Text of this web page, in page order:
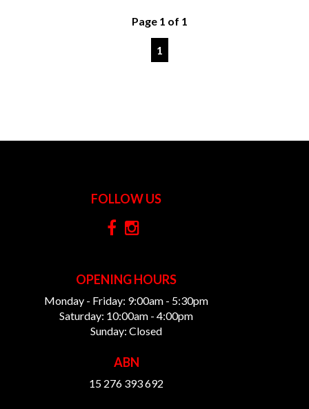
Page 1 of 1
1
FOLLOW US
OPENING HOURS
Monday - Friday: 9:00am - 5:30pm
Saturday: 10:00am - 4:00pm
Sunday: Closed
ABN
15 276 393 692